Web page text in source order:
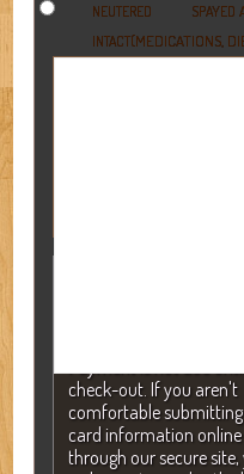
NEUTERED
SPAYED
INTACT(MEDICATIONS,
charged without your
check-out. If you aren't
comfortable
card information online
through our secure